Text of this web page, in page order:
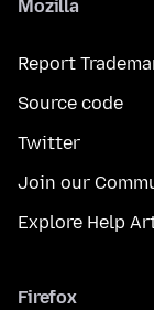
Mozilla
Report
Source code
Twitter
Join our
Explore Help
Firefox